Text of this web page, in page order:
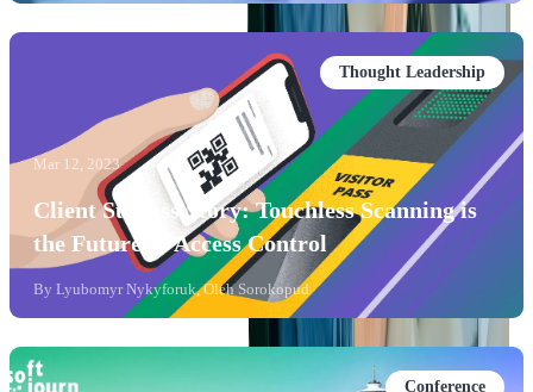
Thought Leadership
Mar 12, 2023
Client Success Story: Touchless Scanning is
the Future of Access Control
By Lyubomyr Nykyforuk, Oleh Sorokopud
Conference